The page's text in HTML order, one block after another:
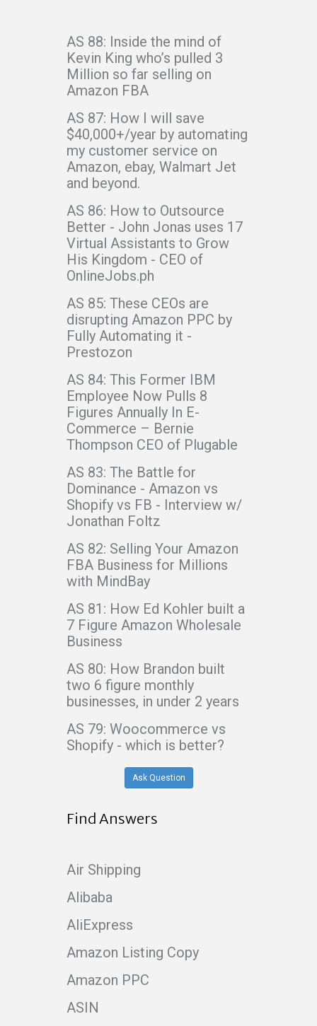
AS 88: Inside the mind of
Kevin King who’s pulled 3
Million so far selling on
Amazon FBA
AS 87: How I will save
$40,000+/year by automating
my customer service on
Amazon, ebay, Walmart Jet
and beyond.
AS 86: How to Outsource
Better - John Jonas uses 17
Virtual Assistants to Grow
His Kingdom - CEO of
OnlineJobs.ph
AS 85: These CEOs are
disrupting Amazon PPC by
Fully Automating it -
Prestozon
AS 84: This Former IBM
Employee Now Pulls 8
Figures Annually In E-
Commerce – Bernie
Thompson CEO of Plugable
AS 83: The Battle for
Dominance - Amazon vs
Shopify vs FB - Interview w/
Jonathan Foltz
AS 82: Selling Your Amazon
FBA Business for Millions
with MindBay
AS 81: How Ed Kohler built a
7 Figure Amazon Wholesale
Business
AS 80: How Brandon built
two 6 figure monthly
businesses, in under 2 years
AS 79: Woocommerce vs
Shopify - which is better?
Ask Question
Find Answers
Air Shipping
Alibaba
AliExpress
Amazon Listing Copy
Amazon PPC
ASIN